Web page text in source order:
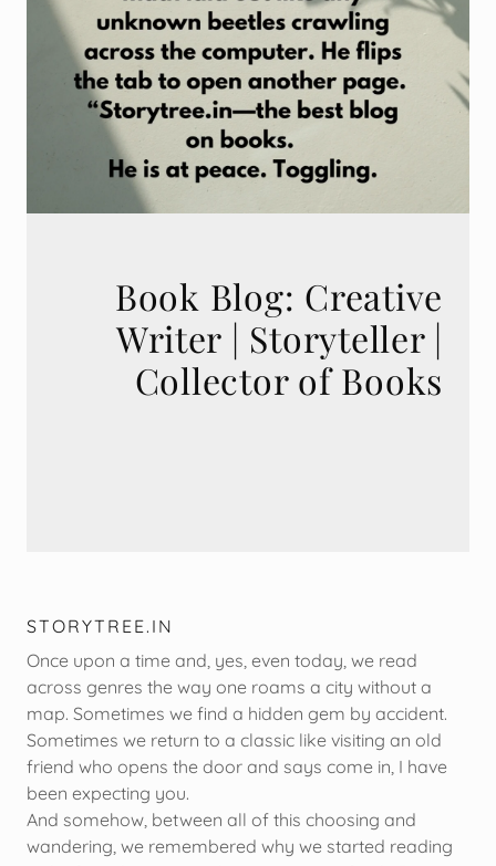
Book Blog: Creative
Writer | Storyteller |
STORYTREE.IN
Once upon a time and, yes, even today, we read
across genres the way one roams a city without a
map. Sometimes we find a hidden gem by accident.
Sometimes we return to a classic like visiting an old
friend who opens the door and says come in, I have
been expecting you.
And somehow, between all of this choosing and
wandering, we remembered why we started reading